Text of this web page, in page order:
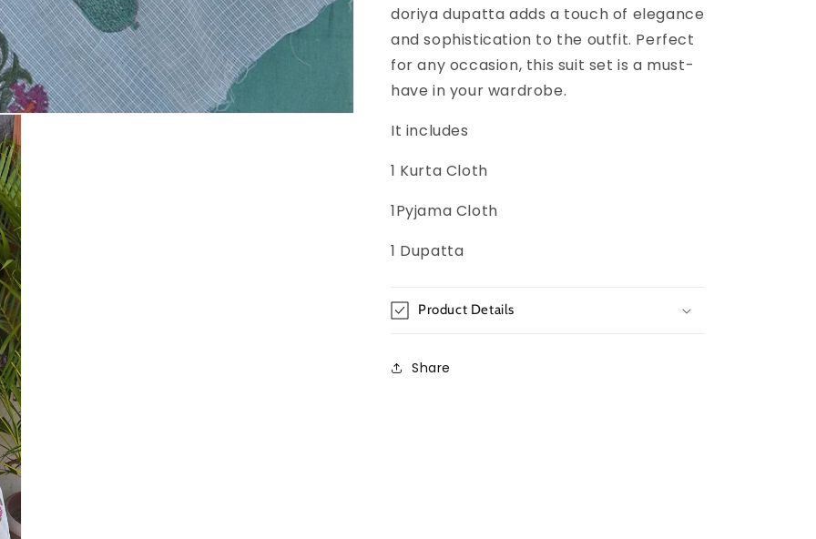
doriya dupatta adds a touch of elegance
and sophistication to the outfit. Perfect
for any occasion, this suit set is a must-
have in your wardrobe.
It includes
1 Kurta Cloth
1Pyjama Cloth
1 Dupatta
Product Details
Share